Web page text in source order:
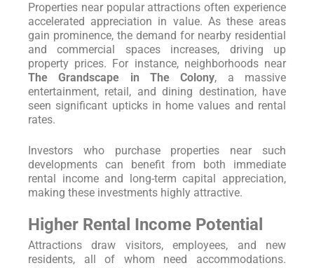
Properties near popular attractions often experience
accelerated appreciation in value. As these areas
gain prominence, the demand for nearby residential
and commercial spaces increases, driving up
property prices. For instance, neighborhoods near
The Grandscape in The Colony, a massive
entertainment, retail, and dining destination, have
seen significant upticks in home values and rental
rates.
Investors who purchase properties near such
developments can benefit from both immediate
rental income and long-term capital appreciation,
making these investments highly attractive.
Higher Rental Income Potential
Attractions draw visitors, employees, and new
residents, all of whom need accommodations.